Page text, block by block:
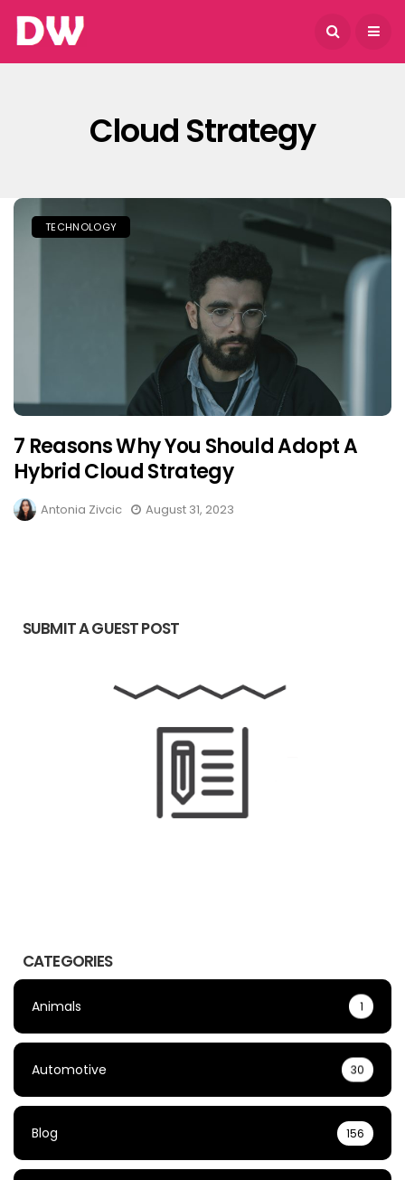
August 6, 2026
Cloud Strategy
TECHNOLOGY
7 Reasons Why You Should Adopt A
Hybrid Cloud Strategy
Antonia Zivcic August 31, 2023
SUBMIT A GUEST POST
CATEGORIES
Animals 1
Automotive 30
Blog 156